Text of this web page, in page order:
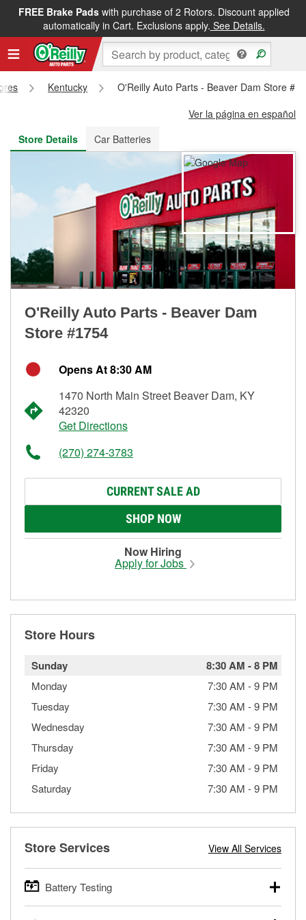
FREE Brake Padswith purchase of 2 Rotors. Discount applied
automatically in Cart. Exclusions apply. See Details.
FREE NEXT DAY DELIVERY&FREE PICKUP IN STORE
Kentucky
O'Reilly Auto Parts - Beaver Dam Store
Ver la página en español
Store Details
Car Batteries
O'Reilly Auto Parts - Beaver Dam
Store #1754
Opens At 8:30 AM
1470 North Main Street Beaver Dam, KY
42320
Get Directions
(270) 274-3783
CURRENT SALE AD
SHOP NOW
Now Hiring
Apply for Jobs
Store Hours
Sunday 8:30 AM -8 PM
Monday 7:30 AM -9 PM
Tuesday
7:30 AM -9 PM
Wednesday
7:30 AM -9 PM
Thursday
7:30 AM -9 PM
Friday
7:30 AM -9 PM
Saturday
7:30 AM -9 PM
Store Services View All Services
Battery Testing